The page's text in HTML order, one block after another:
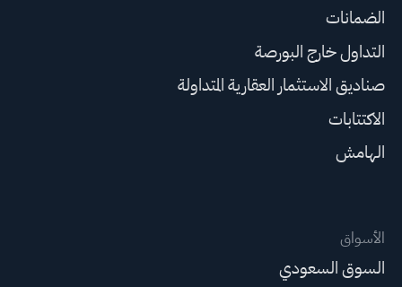
الضمانات
التداول خارج البورصة
صناديق الاستثمار العقارية المتداولة
الاكتتابات
الهامش
الأسواق
السوق السعودي